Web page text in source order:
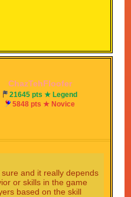
ChazTehFloofer
21645 pts ★ Legend
5848 pts ★ Novice
sure and it really depends
or skills in the game
based on the skill